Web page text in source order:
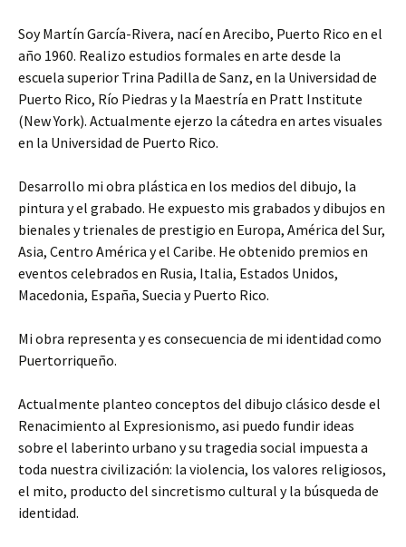
Soy Martín García-Rivera, nací en Arecibo, Puerto Rico en el
año 1960. Realizo estudios formales en arte desde la
escuela superior Trina Padilla de Sanz, en la Universidad de
Puerto Rico, Río Piedras y la Maestría en Pratt Institute
(New York). Actualmente ejerzo la cátedra en artes visuales
en la Universidad de Puerto Rico.
Desarrollo mi obra plástica en los medios del dibujo, la
pintura y el grabado. He expuesto mis grabados y dibujos en
bienales y trienales de prestigio en Europa, América del Sur,
Asia, Centro América y el Caribe. He obtenido premios en
eventos celebrados en Rusia, Italia, Estados Unidos,
Macedonia, España, Suecia y Puerto Rico.
Mi obra representa y es consecuencia de mi identidad como
Puertorriqueño.
Actualmente planteo conceptos del dibujo clásico desde el
Renacimiento al Expresionismo, asi puedo fundir ideas
sobre el laberinto urbano y su tragedia social impuesta a
toda nuestra civilización: la violencia, los valores religiosos,
el mito, producto del sincretismo cultural y la búsqueda de
identidad.